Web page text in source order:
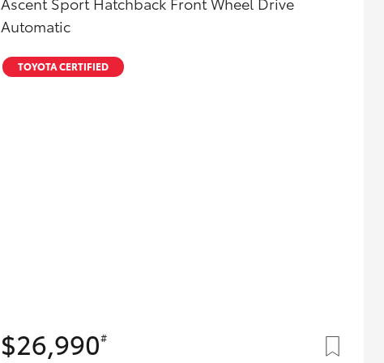
Toyota Community!
Automatic
TOYOTA CERTIFIED
$26,990#